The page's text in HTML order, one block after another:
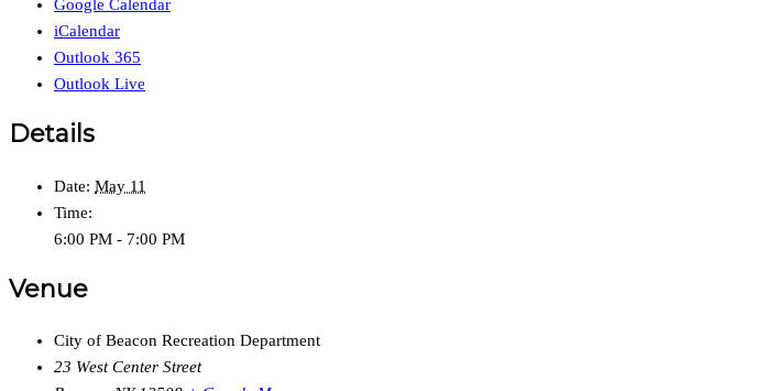
Google Calendar
iCalendar
Outlook 365
Outlook Live
Details
Date: May 11
Time:
6:00 PM - 7:00 PM
Venue
City of Beacon Recreation Department
23 West Center Street